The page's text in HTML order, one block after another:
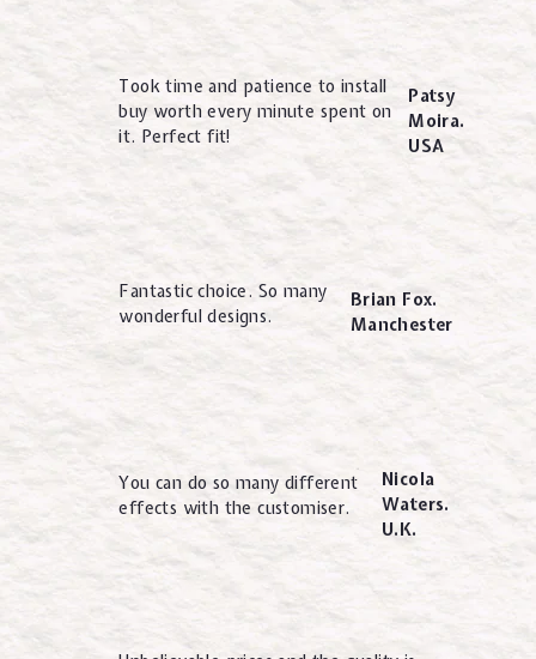
Took time and patience to install
buy worth every minute spent on
it. Perfect fit!
Patsy
Moira.
USA
Fantastic choice. So many
wonderful designs.
Brian Fox.
Manchester
You can do so many different
effects with the customiser.
Nicola
Waters.
U.K.